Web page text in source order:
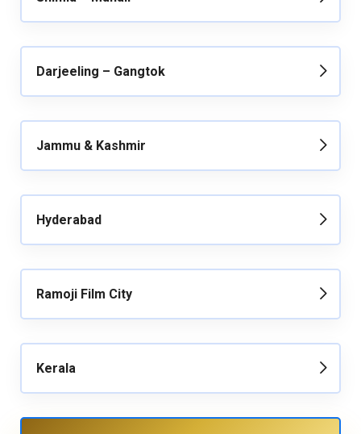
Darjeeling – Gangtok
Jammu & Kashmir
Hyderabad
Ramoji Film City
Kerala